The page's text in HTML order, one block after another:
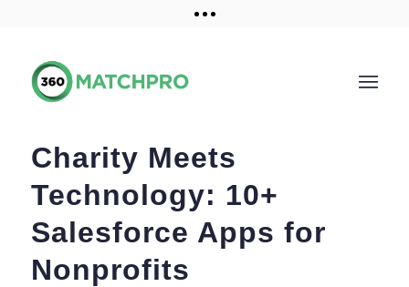
Get a demo
Charity Meets
Technology: 10+
Salesforce Apps for
Nonprofits